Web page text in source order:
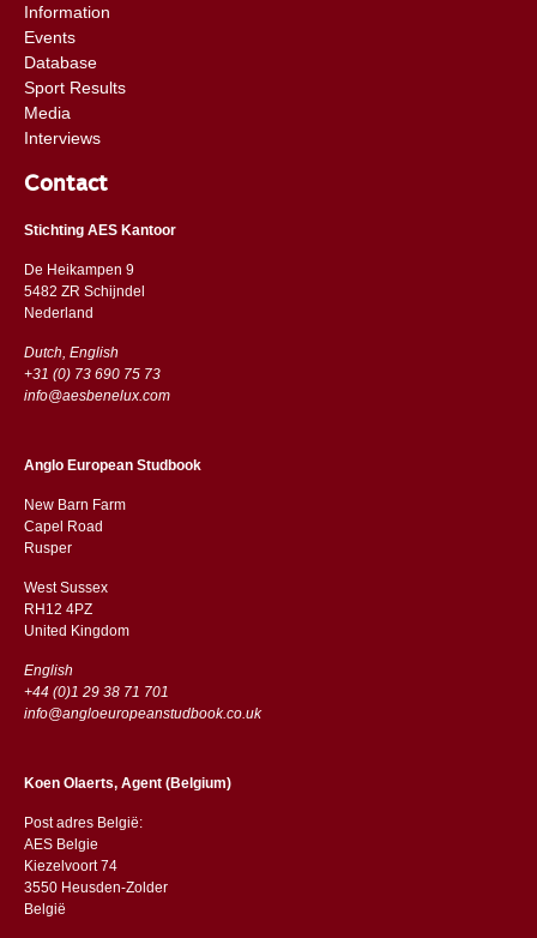
Information
Events
Database
Sport Results
Media
Interviews
Contact
Stichting AES Kantoor
De Heikampen 9
5482 ZR Schijndel
​​Nederland
Dutch, English
+31 (0) 73 690 75 73
info@aesbenelux.com
Anglo European Studbook
New Barn Farm
Capel Road
​​Rusper
West Sussex
RH12 4PZ
​​United Kingdom
English
+44 (0)1 29 38 71 701
info@angloeuropeanstudbook.co.uk
Koen Olaerts, Agent (Belgium)
Post adres België:
AES Belgie
Kiezelvoort 74
3550 Heusden-Zolder
België